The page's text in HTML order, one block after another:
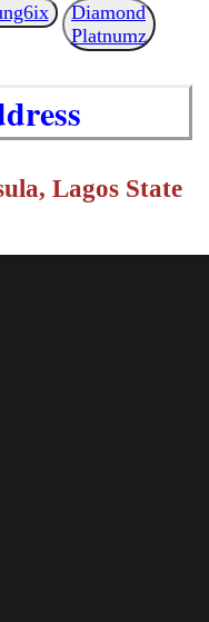
Diamond
Platnumz
Lagos State